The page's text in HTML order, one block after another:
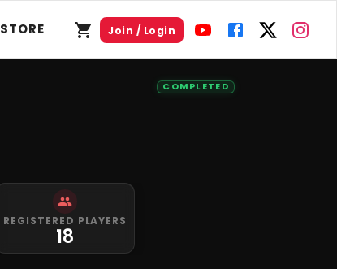
STORE Join / Login
COMPLETED
REGISTERED PLAYERS
18